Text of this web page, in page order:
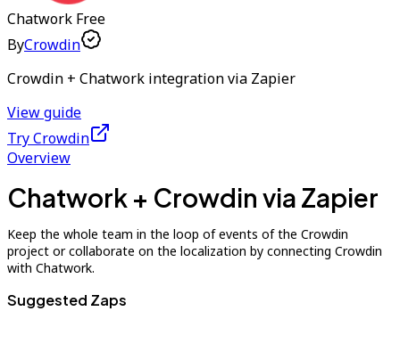
Chatwork Free
ByCrowdin
Crowdin + Chatwork integration via Zapier
View guide
Try Crowdin
Overview
Chatwork + Crowdin via Zapier
Keep the whole team in the loop of events of the Crowdin
project or collaborate on the localization by connecting Crowdin
with Chatwork.
Suggested Zaps